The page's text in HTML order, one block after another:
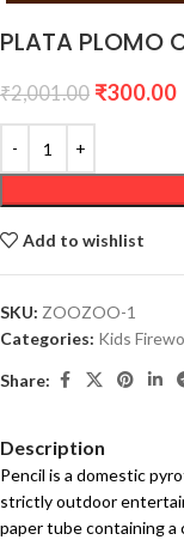
PLATA PLOMO
₹2,001.00 ₹300.00
Add to wishlist
SKU: ZOOZOO-1
Categories: Kids
Share:
Description
Pencil is a domestic
strictly outdoor
paper tube containing a